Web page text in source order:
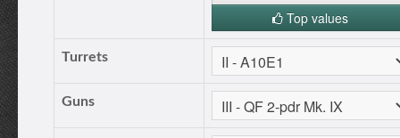
Top values
Turrets
Guns